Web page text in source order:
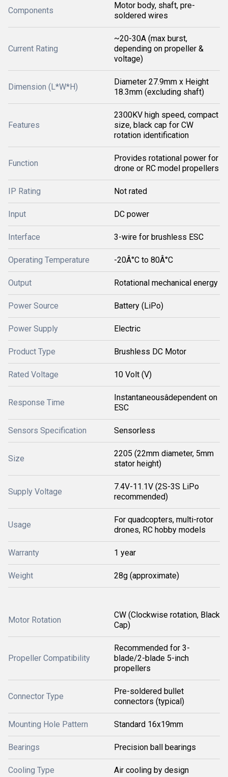
Components
Motor body, shaft, pre-
soldered wires
Current Rating
~20-30A (max burst,
depending on propeller &
voltage)
Dimension (L*W*H)
Diameter 27.9mm x Height
18.3mm (excluding shaft)
Features
2300KV high speed, compact
size, black cap for CW
rotation identification
Function
Provides rotational power for
drone or RC model propellers
IP Rating Not rated
Input DC power
Interface 3-wire for brushless ESC
Operating Temperature -20Â°C to 80Â°C
Output Rotational mechanical energy
Power Source Battery (LiPo)
Power Supply Electric
Product Type Brushless DC Motor
Rated Voltage 10 Volt (V)
Response Time
Instantaneousâdependent on
ESC
Sensors Specification Sensorless
Size
2205 (22mm diameter, 5mm
stator height)
Supply Voltage
7.4V-11.1V (2S-3S LiPo
recommended)
Usage
For quadcopters, multi-rotor
drones, RC hobby models
Warranty 1 year
Weight 28g (approximate)
Motor Rotation
CW (Clockwise rotation, Black
Cap)
Propeller Compatibility
Recommended for 3-
blade/2-blade 5-inch
propellers
Connector Type
Pre-soldered bullet
connectors (typical)
Mounting Hole Pattern Standard 16x19mm
Bearings Precision ball bearings
Cooling Type Air cooling by design